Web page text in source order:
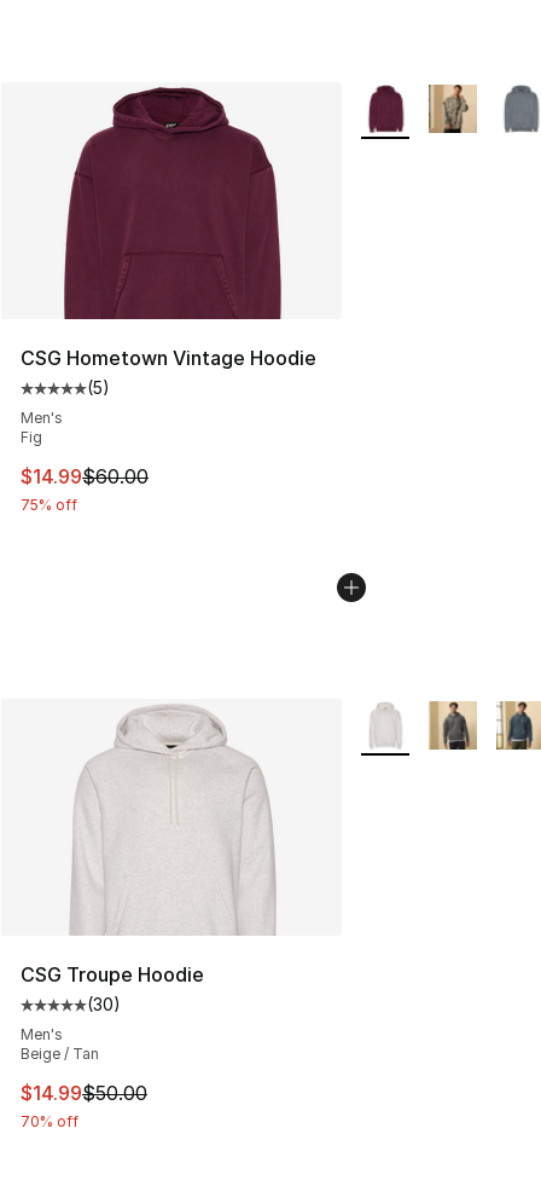
CSG Hometown Vintage Hoodie
Average customer rating - [5 out of 5 stars], 5 reviews
(5)
Men's
Fig
This item is on sale. Price dropped from $60.00 to
$14.99$60.00
75% off
More Colors
CSG Troupe Hoodie
Average customer rating - [5 out of 5 stars], 30 reviews
(30)
Men's
Beige / Tan
This item is on sale. Price dropped from $50.00 to
$14.99$50.00
70% off
More Colors